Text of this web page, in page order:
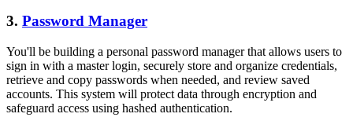
3. Password Manager
You'll be building a personal password manager that allows users to
sign in with a master login, securely store and organize credentials,
retrieve and copy passwords when needed, and review saved
accounts. This system will protect data through encryption and
safeguard access using hashed authentication.